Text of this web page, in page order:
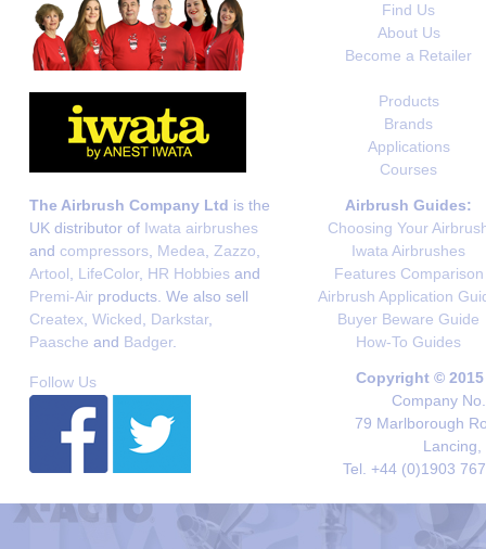
Find Us
About Us
Become a Retailer
Products
Brands
Applications
Courses
The Airbrush Company Ltd is the
UK distributor of Iwata airbrushes
and compressors Medea Zazzo
Artool
LifeColor, HR Hobbies and
Premi-Air products. We also sell
Createx Wicked Darkstar,
Paasche and Badger.
Airbrush Guides:
Choosing Your
Iwata Airbrushes
Features Comparison
Airbrush Application
Buyer Beware Guide
How-To Guides
Follow Us
Copyright ©
Company
79 Marlborough
Lancing,
Tel. +44 (0)1903